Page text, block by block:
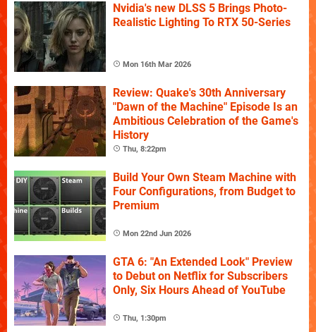
Nvidia's new DLSS 5 Brings Photo-
Realistic Lighting To RTX 50-Series
Mon 16th Mar 2026
Review: Quake's 30th Anniversary
"Dawn of the Machine" Episode Is an
Ambitious Celebration of the Game's
History
Thu, 8:22pm
Build Your Own Steam Machine with
Four Configurations, from Budget to
Premium
Mon 22nd Jun 2026
GTA 6: "An Extended Look" Preview
to Debut on Netflix for Subscribers
Only, Six Hours Ahead of YouTube
Thu, 1:30pm